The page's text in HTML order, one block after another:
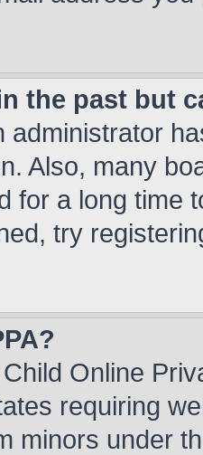
the past but
administrator
Also, many
for a long time
try
Online
requiring
minors under